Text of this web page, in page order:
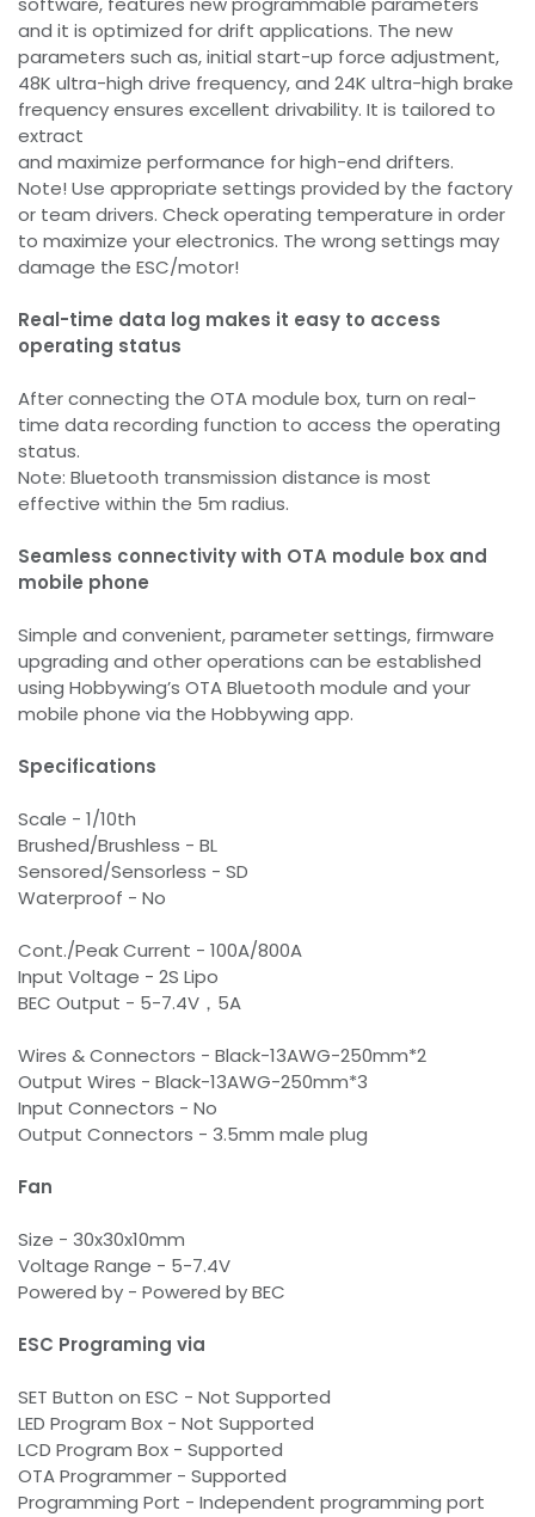
and it is optimized for drift applications. The new
parameters such as, initial start-up force adjustment,
48K ultra-high drive frequency, and 24K ultra-high brake
frequency ensures excellent drivability. It is tailored to
extract
and maximize performance for high-end drifters.
Note! Use appropriate settings provided by the factory
or team drivers. Check operating temperature in order
to maximize your electronics. The wrong settings may
damage the ESC/motor!
Real-time data log makes it easy to access
operating status
After connecting the OTA module box, turn on real-
time data recording function to access the operating
status.
Note: Bluetooth transmission distance is most
effective within the 5m radius.
Seamless connectivity with OTA module box and
mobile phone
Simple and convenient, parameter settings, firmware
upgrading and other operations can be established
using Hobbywing’s OTA Bluetooth module and your
mobile phone via the Hobbywing app.
Specifications
Scale - 1/10th
Brushed/Brushless - BL
Sensored/Sensorless - SD
Waterproof - No
Cont./Peak Current - 100A/800A
Input Voltage - 2S Lipo
BEC Output - 5-7.4V，5A
Wires & Connectors - Black-13AWG-250mm*2
Output Wires - Black-13AWG-250mm*3
Input Connectors - No
Output Connectors - 3.5mm male plug
Fan
Size - 30x30x10mm
Voltage Range - 5-7.4V
Powered by - Powered by BEC
ESC Programing via
SET Button on ESC - Not Supported
LED Program Box - Not Supported
LCD Program Box - Supported
OTA Programmer - Supported
Programming Port - Independent programming port